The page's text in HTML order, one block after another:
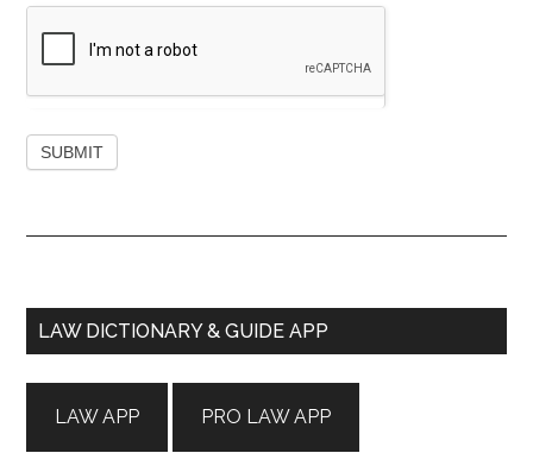
Primary
LAW DICTIONARY & GUIDE APP
LAW APP PRO LAW APP